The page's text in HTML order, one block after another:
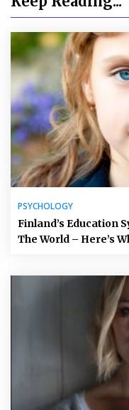
PSYCHOLOGY
Finland’s Education
The World – Here’s